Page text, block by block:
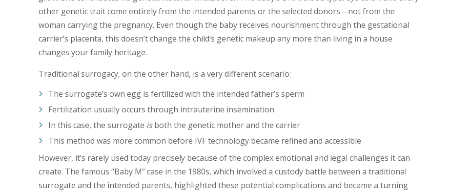
other genetic trait come entirely from the intended parents or the selected donors—not from the
woman carrying the pregnancy. Even though the baby receives nourishment through the gestational
carrier’s placenta, this doesn’t change the child’s genetic makeup any more than living in a house
changes your family heritage.
Traditional surrogacy, on the other hand, is a very different scenario:
The surrogate’s own egg is fertilized with the intended father’s sperm
Fertilization usually occurs through intrauterine insemination
In this case, the surrogate isboth the genetic mother and the carrier
This method was more common before IVF technology became refined and accessible
However, it’s rarely used today precisely because of the complex emotional and legal challenges it can
create. The famous “Baby M” case in the 1980s, which involved a custody battle between a traditional
surrogate and the intended parents, highlighted these potential complications and became a turning